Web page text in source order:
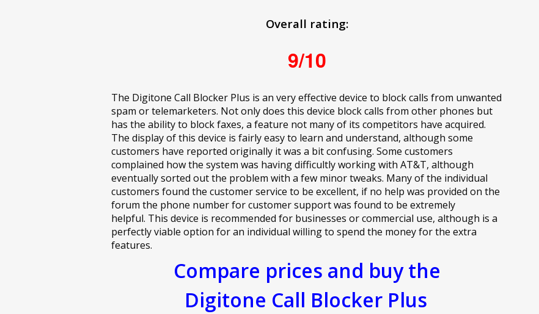
Overall rating:
9/10
The Digitone Call Blocker Plus is an very effective device to block calls from unwanted
spam or telemarketers. Not only does this device block calls from other phones but
has the ability to block faxes, a feature not many of its competitors have acquired.
The display of this device is fairly easy to learn and understand, although some
customers have reported originally it was a bit confusing. Some customers
complained how the system was having difficultly working with AT&T, although
eventually sorted out the problem with a few minor tweaks. Many of the individual
customers found the customer service to be excellent, if no help was provided on the
forum the phone number for customer support was found to be extremely
helpful. This device is recommended for businesses or commercial use, although is a
perfectly viable option for an individual willing to spend the money for the extra
features.
Compare prices and buy the
Digitone Call Blocker Plus